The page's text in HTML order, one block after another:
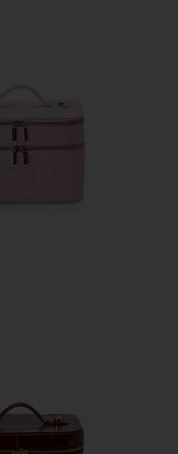
Vanity Case
Mini Vanity Case